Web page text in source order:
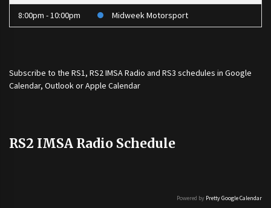
8:00pm - 10:00pm Midweek Motorsport
Subscribe to the RS1, RS2 IMSA Radio and RS3 schedules in Google
Calendar, Outlook or Apple Calendar
RS2 IMSA Radio Schedule
Powered by Pretty Google Calendar